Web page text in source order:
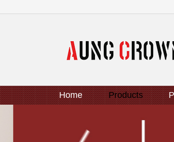
Home Products